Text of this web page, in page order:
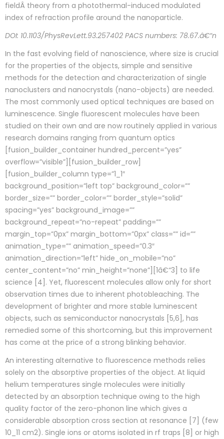
fieldÂ theory from a photothermal-induced modulated
index of refraction profile around the nanoparticle.
DOI: 10.1103/PhysRevLett.93.257402 PACS numbers: 78.67.â€“n
In the fast evolving field of nanoscience, where size is crucial
for the properties of the objects, simple and sensitive
methods for the detection and characterization of single
nanoclusters and nanocrystals (nano-objects) are needed.
The most commonly used optical techniques are based on
luminescence. Single fluorescent molecules have been
studied on their own and are now routinely applied in various
research domains ranging from quantum optics
[fusion_builder_container hundred_percent=”yes”
overflow=”visible”][fusion_builder_row]
[fusion_builder_column type=”1_1″
background_position=”left top” background_color=””
border_size=”” border_color=”” border_style=”solid”
spacing=”yes” background_image=””
background_repeat=”no-repeat” padding=””
margin_top=”0px” margin_bottom=”0px” class=”” id=””
animation_type=”” animation_speed=”0.3″
animation_direction=”left” hide_on_mobile=”no”
center_content=”no” min_height=”none”][1â€“3] to life
science [4]. Yet, fluorescent molecules allow only for short
observation times due to inherent photobleaching. The
development of brighter and more stable luminescent
objects, such as semiconductor nanocrystals [5,6], has
remedied some of this shortcoming, but this improvement
has come at the price of a strong blinking behavior.
An interesting alternative to fluorescence methods relies
solely on the absorptive properties of the object. At liquid
helium temperatures single molecules were initially
detected by an absorption technique owing to the high
quality factor of the zero-phonon line which gives a
considerable absorption cross section at resonance [7] (few
10_11 cm2). Single ions or atoms isolated in rf traps [8] or high